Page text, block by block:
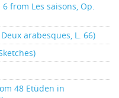
from Les saisons, Op.
arabesques, L. 66)
48 Etüden in